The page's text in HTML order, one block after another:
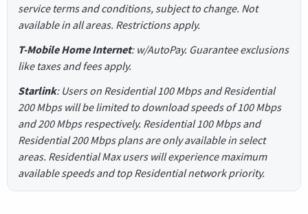
service terms and conditions, subject to change. Not
available in all areas. Restrictions apply.
T-Mobile Home Internet: w/AutoPay. Guarantee exclusions
like taxes and fees apply.
Starlink: Users on Residential 100 Mbps and Residential
200 Mbps will be limited to download speeds of 100 Mbps
and 200 Mbps respectively. Residential 100 Mbps and
Residential 200 Mbps plans are only available in select
areas. Residential Max users will experience maximum
available speeds and top Residential network priority.